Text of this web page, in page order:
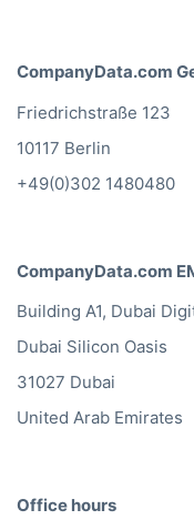
CompanyData.com
Friedrichstraße 123
10117 Berlin
+49(0)302 1480480
CompanyData.com
Building A1, Dubai
Dubai Silicon Oasis
31027 Dubai
United Arab Emirates
Office hours